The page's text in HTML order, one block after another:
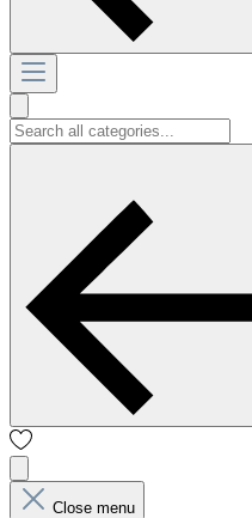
Close menu